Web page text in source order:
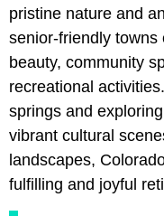
pristine nature and
senior-friendly towns
beauty, community
recreational
springs and
vibrant cultural
landscapes,
fulfilling and joyful